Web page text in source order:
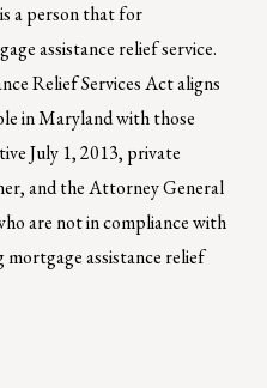
a person that for
assistance relief service.
Relief Services Act aligns
in Maryland with those
July 1, 2013, private
and the Attorney General
are not in compliance with
assistance relief